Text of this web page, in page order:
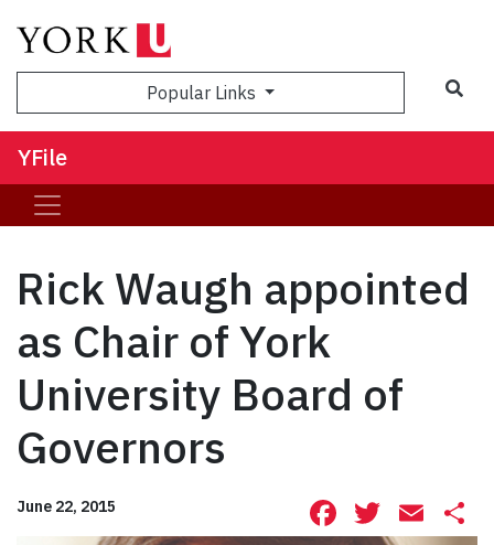
Popular Links
YFile
Rick Waugh appointed
as Chair of York
University Board of
Governors
June 22, 2015 Facebook